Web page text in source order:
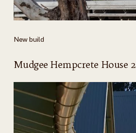
New build
Mudgee Hempcrete House 2